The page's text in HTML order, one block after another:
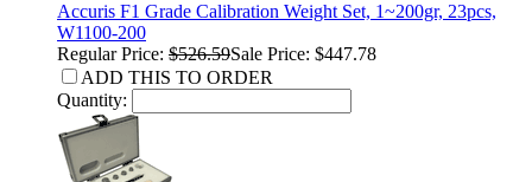
Accuris F1 Grade Calibration Weight Set, 1~200gr, 23pcs,
W1100-200
Regular Price: $526.59Sale Price: $447.78
ADD THIS TO ORDER
Quantity: